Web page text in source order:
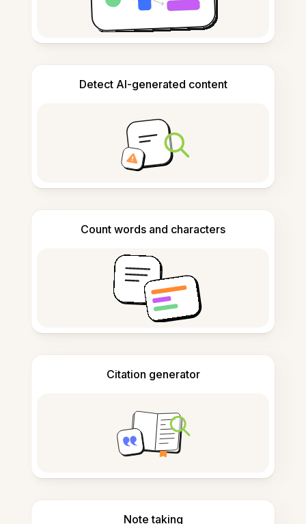
Detect AI-generated content
Count words and characters
Citation generator
Note taking